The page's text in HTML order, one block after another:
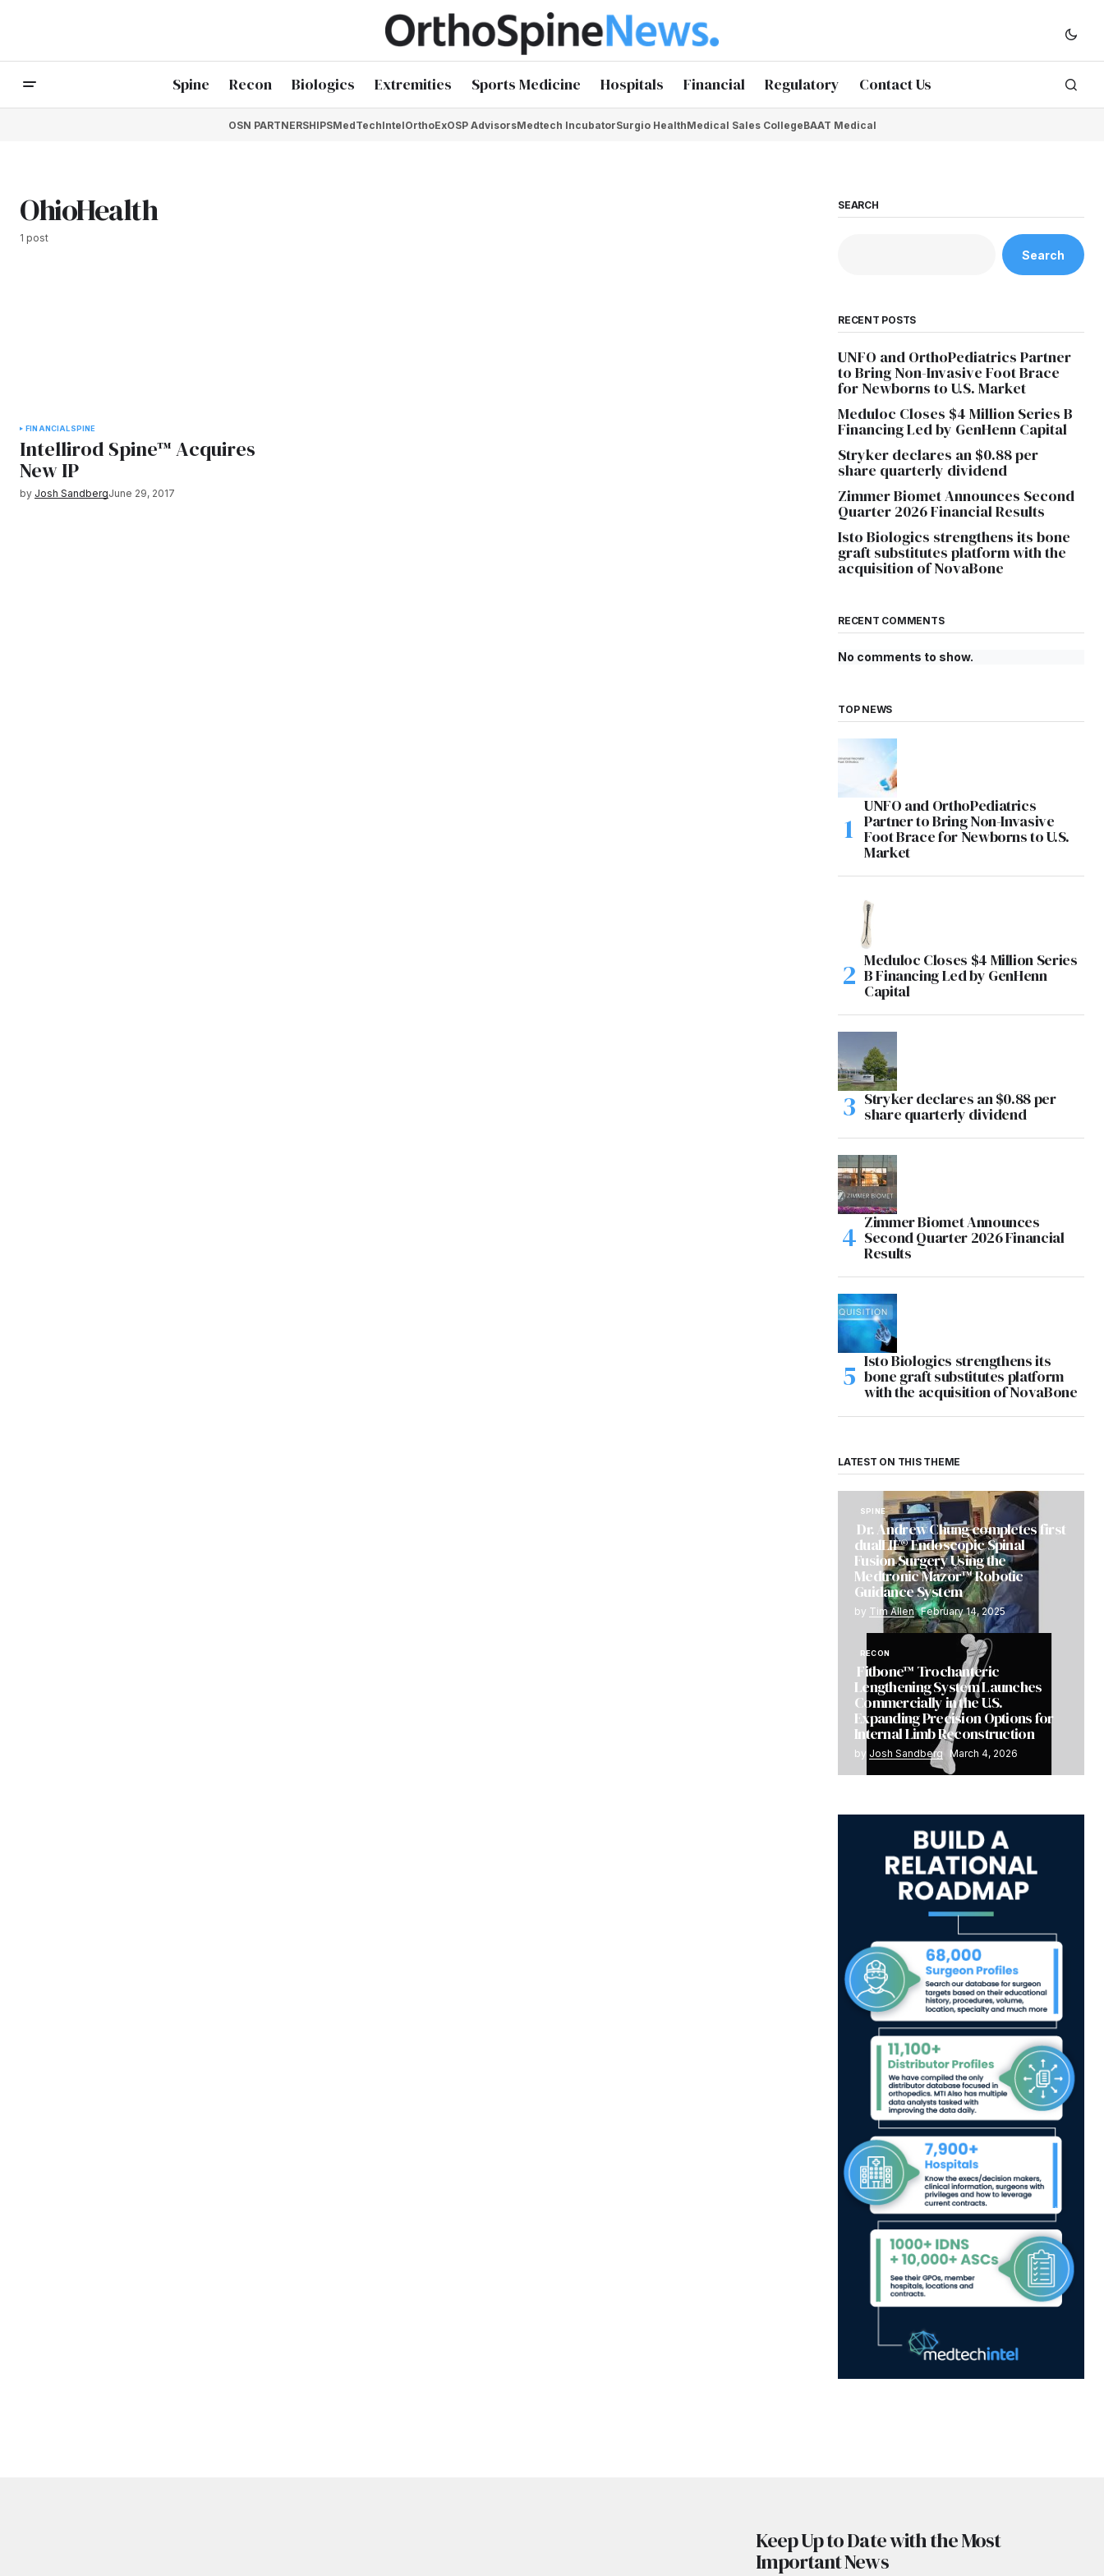
Spine Recon Biologics Extremities Sports Medicine Hospitals Financial Regulatory Contact Us
OSN PARTNERSHIPSMedTechIntelOrthoExOSP AdvisorsMedtech IncubatorSurgio HealthMedical Sales CollegeBAAT Medical
OhioHealth
1 post
FINANCIAL SPINE
Intellirod Spine™ Acquires
New IP
by Josh SandbergJune 29, 2017
SEARCH
Search
RECENT POSTS
UNFO and OrthoPediatrics Partner
to Bring Non-Invasive Foot Brace
for Newborns to U.S. Market
Meduloc Closes $4 Million Series B
Financing Led by GenHenn Capital
Stryker declares an $0.88 per
share quarterly dividend
Zimmer Biomet Announces Second
Quarter 2026 Financial Results
Isto Biologics strengthens its bone
graft substitutes platform with the
acquisition of NovaBone
RECENT COMMENTS
No comments to show.
TOP NEWS
UNFO and OrthoPediatrics
Partner to Bring Non-Invasive
Foot Brace for Newborns to U.S.
Market
Meduloc Closes $4 Million Series
B Financing Led by GenHenn
Capital
Stryker declares an $0.88 per
share quarterly dividend
Zimmer Biomet Announces
Second Quarter 2026 Financial
Results
Isto Biologics strengthens its
bone graft substitutes platform
with the acquisition of NovaBone
LATEST ON THIS THEME
SPINE
Dr. Andrew Chung completes first
dualLIF® Endoscopic Spinal
Fusion Surgery Using the
Medtronic Mazor™ Robotic
Guidance System
by Tim Allen February 14, 2025
RECON
Fitbone™ Trochanteric
Lengthening System Launches
Commercially in the U.S.
Expanding Precision Options for
Internal Limb Reconstruction
by Josh Sandberg March 4, 2026
Keep Up to Date with the Most
Important News